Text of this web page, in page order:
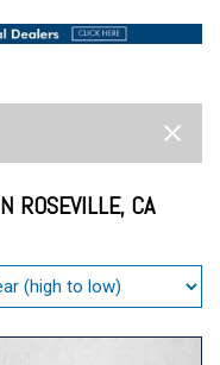
ROSEVILLE, CA